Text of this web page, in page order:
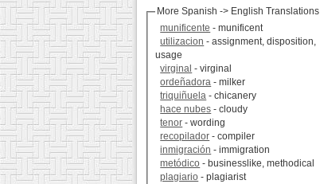
More Spanish -> English Translations
munificente - munificent
utilizacion - assignment, disposition,
usage
virginal - virginal
ordeñadora - milker
triquiñuela - chicanery
hace nubes - cloudy
tenor - wording
recopilador - compiler
inmigración - immigration
metódico - businesslike, methodical
plagiario - plagiarist